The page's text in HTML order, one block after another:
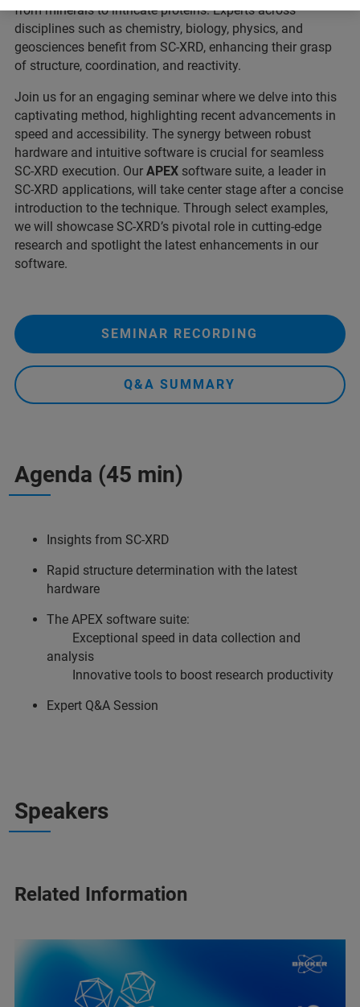
from minerals to intricate proteins. Experts across
disciplines such as chemistry, biology, physics, and
geosciences benefit from SC-XRD, enhancing their grasp
of structure, coordination, and reactivity.
Join us for an engaging seminar where we delve into this
captivating method, highlighting recent advancements in
speed and accessibility. The synergy between robust
hardware and intuitive software is crucial for seamless
SC-XRD execution. Our APEX software suite, a leader in
SC-XRD applications, will take center stage after a concise
introduction to the technique. Through select examples,
we will showcase SC-XRD’s pivotal role in cutting-edge
research and spotlight the latest enhancements in our
software.
SEMINAR RECORDING
Q&A SUMMARY
Agenda (45 min)
Insights from SC-XRD
Rapid structure determination with the latest
hardware
The APEX software suite:
Exceptional speed in data collection and
analysis
Innovative tools to boost research productivity
Expert Q&A Session
Speakers
Related Information